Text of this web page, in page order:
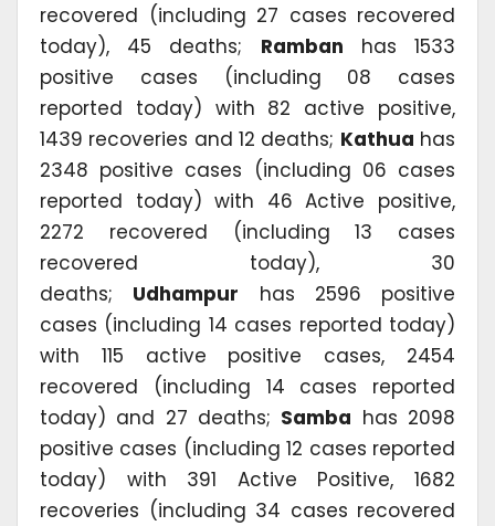
recovered (including 27 cases recovered
today), 45 deaths; Ramban has 1533
positive cases (including 08 cases
reported today) with 82 active positive,
1439 recoveries and 12 deaths; Kathua has
2348 positive cases (including 06 cases
reported today) with 46 Active positive,
2272 recovered (including 13 cases
recovered today), 30
deaths; Udhampur has 2596 positive
cases (including 14 cases reported today)
with 115 active positive cases, 2454
recovered (including 14 cases reported
today) and 27 deaths; Samba has 2098
positive cases (including 12 cases reported
today) with 391 Active Positive, 1682
recoveries (including 34 cases recovered